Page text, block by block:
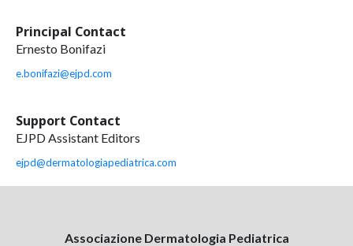
Principal Contact
Ernesto Bonifazi
e.bonifazi@ejpd.com
Support Contact
EJPD Assistant Editors
ejpd@dermatologiapediatrica.com
Associazione Dermatologia Pediatrica